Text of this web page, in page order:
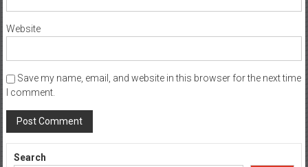
Website
Save my name, email, and website in this browser for the next time
I comment.
Search